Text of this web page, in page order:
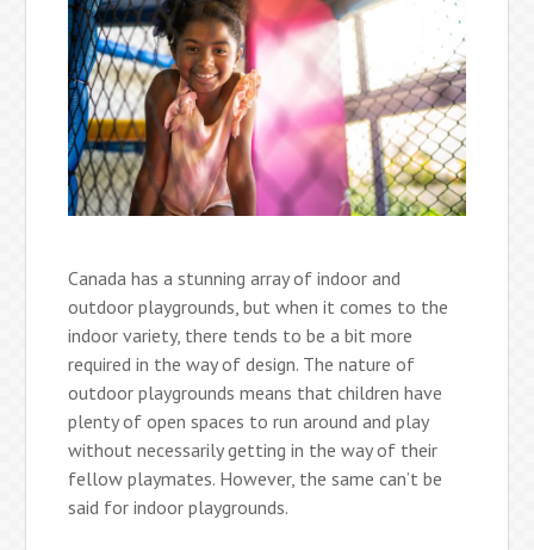
Canada has a stunning array of indoor and
outdoor playgrounds, but when it comes to the
indoor variety, there tends to be a bit more
required in the way of design. The nature of
outdoor playgrounds means that children have
plenty of open spaces to run around and play
without necessarily getting in the way of their
fellow playmates. However, the same can’t be
said for indoor playgrounds.